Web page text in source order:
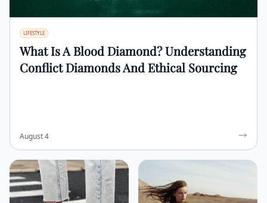
LIFESTYLE
What Is A Blood Diamond? Understanding
Conflict Diamonds And Ethical Sourcing
August 4